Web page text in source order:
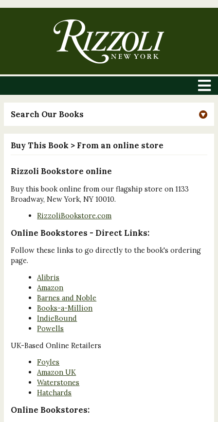
Search Our Books
Buy This Book > From an online store
Rizzoli Bookstore online
Buy this book online from our flagship store on 1133
Broadway, New York, NY 10010.
RizzoliBookstore.com
Online Bookstores - Direct Links:
Follow these links to go directly to the book's ordering
page.
Alibris
Amazon
Barnes and Noble
Books-a-Million
IndieBound
Powells
UK-Based Online Retailers
Foyles
Amazon UK
Waterstones
Hatchards
Online Bookstores: